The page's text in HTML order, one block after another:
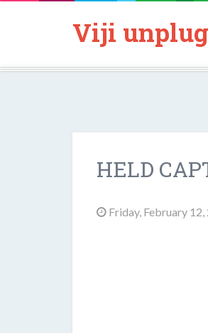
Viji
HELD
Friday, February